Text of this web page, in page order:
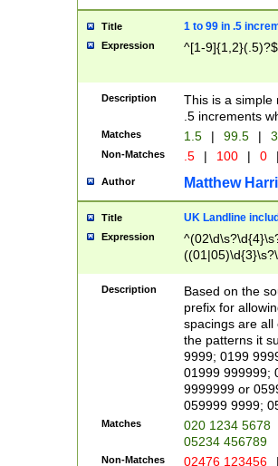
Title 1 to 99 in .5
Expression ^[1-9]{1,2}(.5)?$
Description
This is a simple
.5 increments
Matches 1.5 | 99.5 |
Non-Matches .5 | 100 | 0
Author Matthew
Title UK Landline
Expression
Description
Based on the
prefix for
spacings are all
the patterns it
9999; 0199
01999 999999;
9999999 or
059999 9999;
Matches
020 1234 5678
05234 456789
Non-Matches 02476 123456